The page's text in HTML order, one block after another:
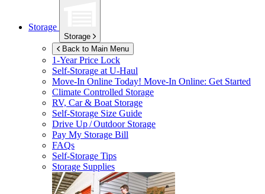
Storage
Storage
Back to Main Menu
1-Year Price Lock
Self-Storage atU-Haul
Move-In Online Today! Move-In Online: Get Started
Climate Controlled Storage
RV, Car & Boat Storage
Self-Storage Size Guide
Drive Up / Outdoor Storage
Pay My Storage Bill
FAQs
Self-Storage Tips
Storage Supplies